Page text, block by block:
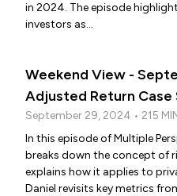
in 2024. The episode
investors as...
Weekend View -
Adjusted Return Case
September 29, 2024 • 215
In this episode of Multiple
breaks down the concept of
explains how it applies to
Daniel revisits key metrics